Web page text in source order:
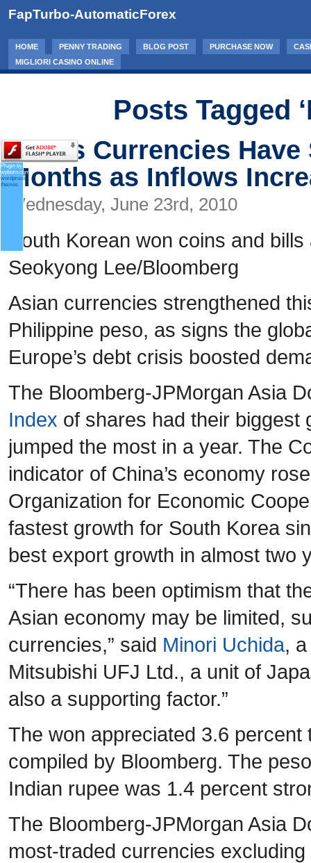
FapTurbo-AutomaticForex
HOME PENNY TRADING BLOG POST PURCHASE NOW
MIGLIORI CASINO ONLINE
Posts Tagged
Asia’s Currencies
Months as Inflows
Wednesday, June 23rd, 2010
South Korean won coins and
Seokyong Lee/Bloomberg
Asian currencies strengthened
Philippine peso, as signs the
Europe’s debt crisis boosted
The Bloomberg-JPMorgan Asia
Index of shares had their biggest
jumped the most in a year. The
indicator of China’s economy
Organization for Economic
fastest growth for South Korea
best export growth in almost two
“There has been optimism that
Asian economy may be limited,
currencies,” said Minori Uchida,
Mitsubishi UFJ Ltd., a unit of
also a supporting factor.”
The won appreciated 3.6
compiled by Bloomberg. The
Indian rupee was 1.4 percent
The Bloomberg-JPMorgan Asia
most-traded currencies
Plugin by
wpburn.com
wordpress
themes